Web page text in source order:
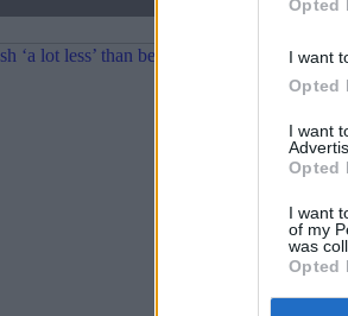
Opted
I want
Opted
I want
Opted
I want
of my
was
Opted